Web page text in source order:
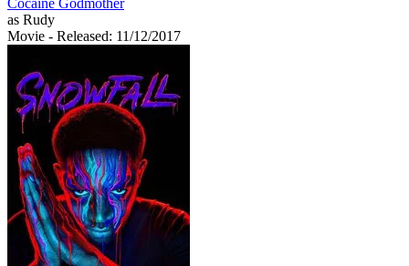
Cocaine Godmother
as Rudy
Movie - Released: 11/12/2017